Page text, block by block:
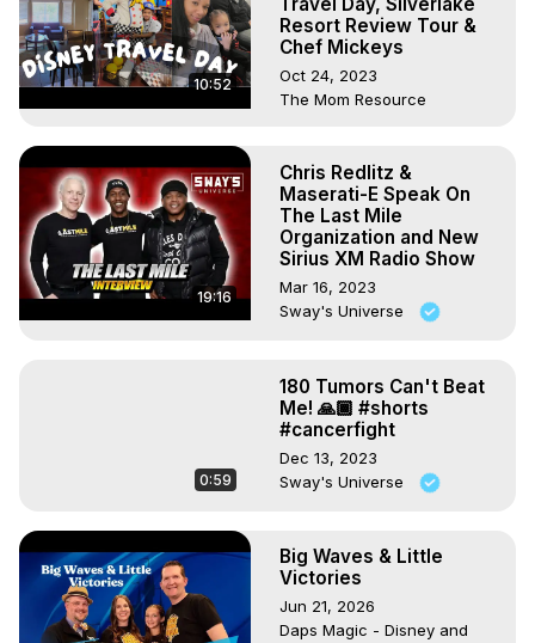
10:52
Resort Review Tour &
Chef Mickeys
Oct 24, 2023
The Mom Resource
19:16
Chris Redlitz &
Maserati-E Speak On
The Last Mile
Organization and New
Sirius XM Radio Show
Mar 16, 2023
Sway's Universe
0:59
180 Tumors Can't Beat
Me! 🙏🏾 #shorts
#cancerfight
Dec 13, 2023
Sway's Universe
Big Waves & Little
Victories
Jun 21, 2026
Daps Magic - Disney and